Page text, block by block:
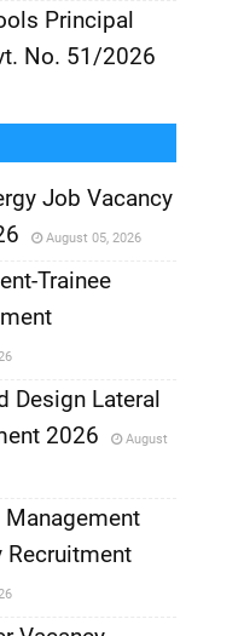
Principal
No. 51/2026
Job Vacancy
August 05, 2026
Trainee
Design Lateral
2026
August
Management
Recruitment